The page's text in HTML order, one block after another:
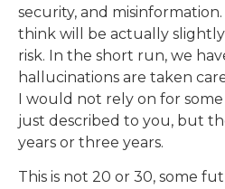
security, and
think will be actually
risk. In the short run, we
hallucinations are taken
I would not rely on for
just described to you, but
years or three years.
This is not 20 or 30, some